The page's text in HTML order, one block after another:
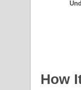
How